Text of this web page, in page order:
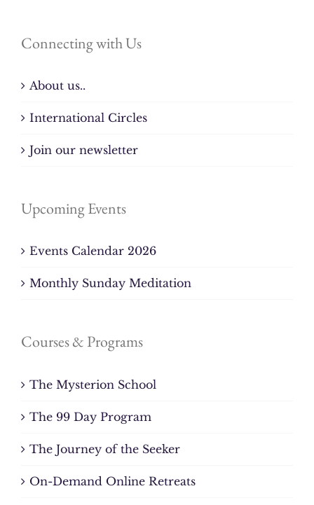
Connecting with Us
About us..
International Circles
Join our newsletter
Upcoming Events
Events Calendar 2026
Monthly Sunday Meditation
Courses & Programs
The Mysterion School
The 99 Day Program
The Journey of the Seeker
On-Demand Online Retreats